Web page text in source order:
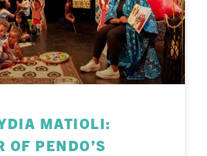
MATIOLI:
OF PENDO’S